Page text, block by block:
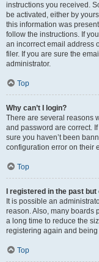
instructions you received.
be activated, either by
this information was
follow the instructions. If
an incorrect email address
filer. If you are sure the
administrator.
Top
Why can’t I login?
There are several reasons
and password are correct.
sure you haven’t been
configuration error on their
Top
I registered in the past
It is possible an
reason. Also, many boards
a long time to reduce the
registering again and
Top